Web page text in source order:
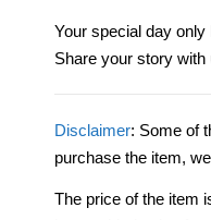
Your special day
Share your story
Disclaimer: Some of
purchase the item,
The price of the item